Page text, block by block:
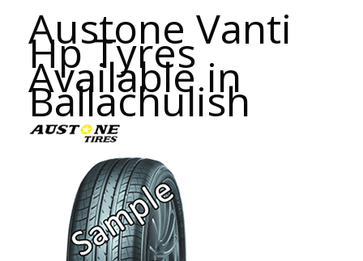
Austone Vanti
Hp Tyres
Available in
Ballachulish